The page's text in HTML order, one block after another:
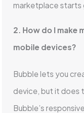
marketplace starts
2. How do I make
mobile devices?
Bubble lets you
device, but it does
Bubble’s